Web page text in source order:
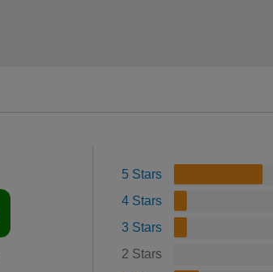
5 Stars
4 Stars
3 Stars
2 Stars